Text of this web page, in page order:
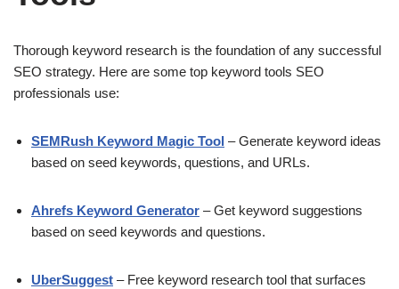
Thorough keyword research is the foundation of any successful
SEO strategy. Here are some top keyword tools SEO
professionals use:
SEMRush Keyword Magic Tool – Generate keyword ideas
based on seed keywords, questions, and URLs.
Ahrefs Keyword Generator – Get keyword suggestions
based on seed keywords and questions.
UberSuggest – Free keyword research tool that surfaces